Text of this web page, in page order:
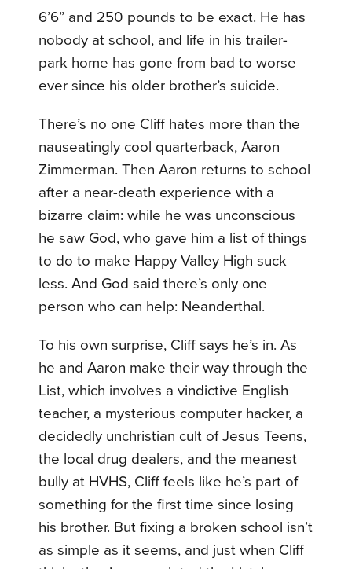
6’6” and 250 pounds to be exact. He has
nobody at school, and life in his trailer-
park home has gone from bad to worse
ever since his older brother’s suicide.
There’s no one Cliff hates more than the
nauseatingly cool quarterback, Aaron
Zimmerman. Then Aaron returns to school
after a near-death experience with a
bizarre claim: while he was unconscious
he saw God, who gave him a list of things
to do to make Happy Valley High suck
less. And God said there’s only one
person who can help: Neanderthal.
To his own surprise, Cliff says he’s in. As
he and Aaron make their way through the
List, which involves a vindictive English
teacher, a mysterious computer hacker, a
decidedly unchristian cult of Jesus Teens,
the local drug dealers, and the meanest
bully at HVHS, Cliff feels like he’s part of
something for the first time since losing
his brother. But fixing a broken school isn’t
as simple as it seems, and just when Cliff